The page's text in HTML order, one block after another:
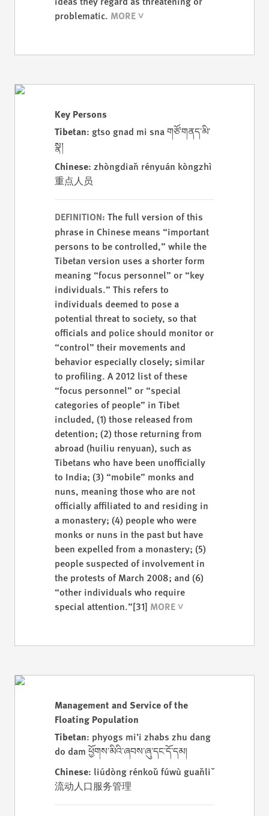
problematic.
Key Persons
Tibetan: gtso gnad mi sna གཙོ་གནད་མི་
སྣ།
Chinese: zhòngdiǎn rényuán kòngzhì
重点人员
DEFINITION: The full version of this
phrase in Chinese means “important
persons to be controlled,” while the
Tibetan version uses a shorter form
meaning “focus personnel” or “key
individuals.” This refers to
individuals deemed to pose a
potential threat to society, so that
officials and police should monitor or
“control” their movements and
behavior especially closely; similar
to profiling. A 2012 list of these
“focus personnel” or “special
categories of people” in Tibet
included, (1) those released from
detention; (2) those returning from
abroad (huiliu renyuan), such as
Tibetans who have been unofficially
to India; (3) “mobile” monks and
nuns, meaning those who are not
officially affiliated to and residing in
a monastery; (4) people who were
monks or nuns in the past but have
been expelled from a monastery; (5)
people suspected of involvement in
the protests of March 2008; and (6)
“other individuals who require
special attention.”[31]
Management and Service of the
Floating Population
Tibetan: phyogs mi’i zhabs zhu dang
do dam ཕྱོགས་མིའི་ཞབས་ཞུ་དང་དོ་དམ།
Chinese: liúdòng rénkǒu fúwù guǎnlǐ
流动人口服务管理